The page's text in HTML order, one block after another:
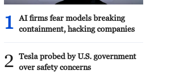
1
AI firms fear models breaking
containment, hacking companies
2
Tesla probed by U.S. government
over safety concerns